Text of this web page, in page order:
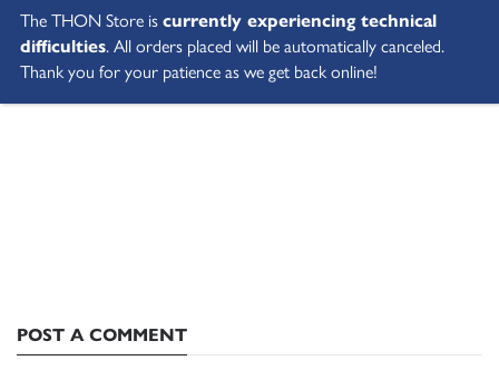
POST A COMMENT
The THON Store iscurrently experiencing technical
difficulties. All orders placed will be automatically canceled.
Thank you for your patience as we get back online!